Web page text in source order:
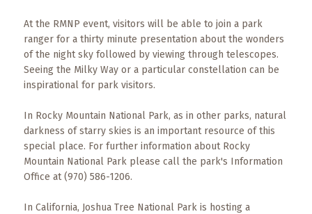
Area
Helpful
Information
Local
Events
Trip
Tips
At the RMNP event, visitors will be able to join a park
ranger for a thirty minute presentation about the wonders
of the night sky followed by viewing through telescopes.
Seeing the Milky Way or a particular constellation can be
inspirational for park visitors.
In Rocky Mountain National Park, as in other parks, natural
darkness of starry skies is an important resource of this
special place. For further information about Rocky
Mountain National Park please call the park's Information
Office at (970) 586-1206.
In California, Joshua Tree National Park is hosting a